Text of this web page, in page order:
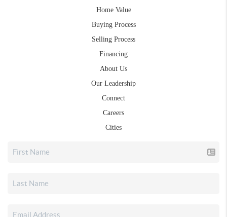
Home Value
Buying Process
Selling Process
Financing
About Us
Our Leadership
Connect
Careers
Cities